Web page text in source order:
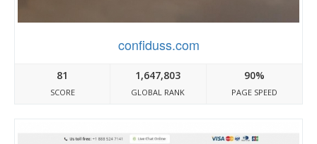
confiduss.com
81
SCORE
1,647,803
GLOBAL RANK
90%
PAGE SPEED